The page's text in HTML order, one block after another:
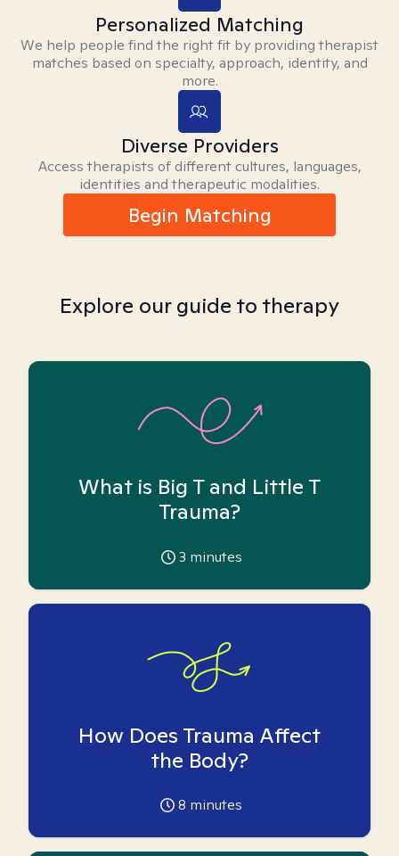
Personalized Matching
We help people find the right fit by providing therapist
matches based on specialty, approach, identity, and
more.
Diverse Providers
Access therapists of different cultures, languages,
identities and therapeutic modalities.
Begin Matching
Explore our guide to therapy
What is Big T and Little T
Trauma?
3 minutes
How Does Trauma Affect
the Body?
8 minutes